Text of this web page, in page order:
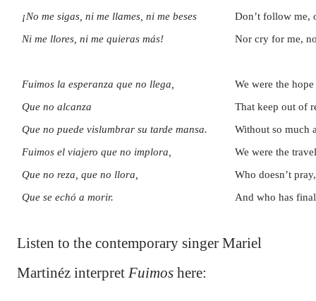
¡No me sigas, ni me llames, ni me beses
Ni me llores, ni me quieras más!
Don’t follow me,
Nor cry for me,
Fuimos la esperanza que no llega,
Que no alcanza
Que no puede vislumbrar su tarde mansa.
Fuimos el viajero que no implora,
Que no reza, que no llora,
Que se echó a morir.
We were the
That keep out of
Without so much
We were the
Who doesn’t
And who has
Listen to the contemporary singer Mariel
Martinéz interpret Fuimos here: